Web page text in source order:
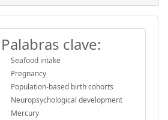
Palabras clave:
Seafood intake
Pregnancy
Population-based birth cohorts
Neuropsychological development
Mercury